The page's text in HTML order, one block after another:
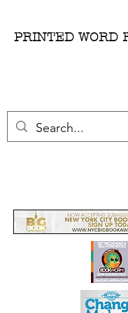
PRINTED WORD